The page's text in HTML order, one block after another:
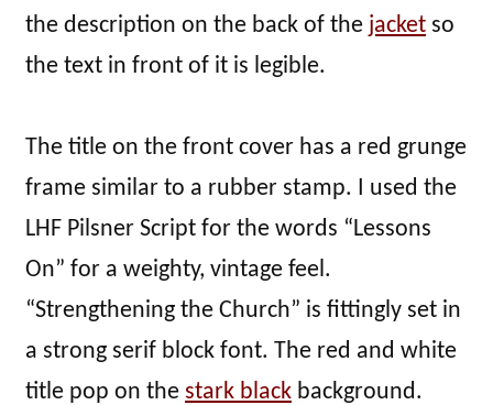
the description on the back of the jacket so
the text in front of it is legible.
The title on the front cover has a red grunge
frame similar to a rubber stamp. I used the
LHF Pilsner Script for the words “Lessons
On” for a weighty, vintage feel.
“Strengthening the Church” is fittingly set in
a strong serif block font. The red and white
title pop on the stark black background.